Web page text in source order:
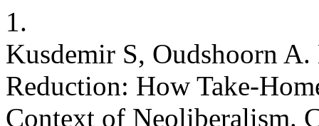
1.
Kusdemir S, Oudshoorn
Reduction: How Take-
Context of Neoliberalism.